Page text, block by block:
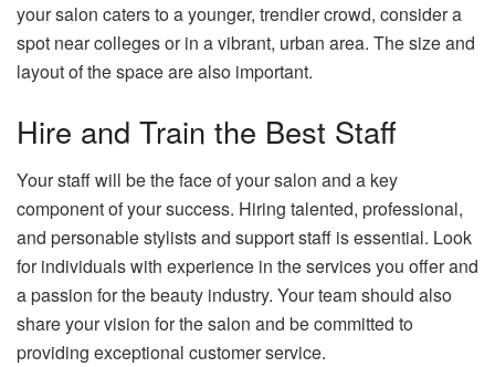
your salon caters to a younger, trendier crowd, consider a
spot near colleges or in a vibrant, urban area. The size and
layout of the space are also important.
Hire and Train the Best Staff
Your staff will be the face of your salon and a key
component of your success. Hiring talented, professional,
and personable stylists and support staff is essential. Look
for individuals with experience in the services you offer and
a passion for the beauty industry. Your team should also
share your vision for the salon and be committed to
providing exceptional customer service.